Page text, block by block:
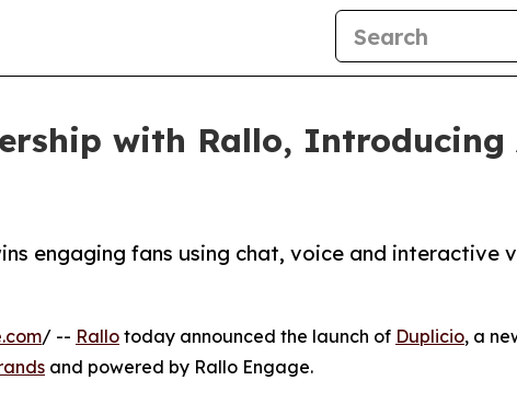
with Rallo, Introducing
engaging fans using chat, voice and interactive
/ -- Rallo today announced the launch of Duplicio, a
and powered by Rallo Engage.